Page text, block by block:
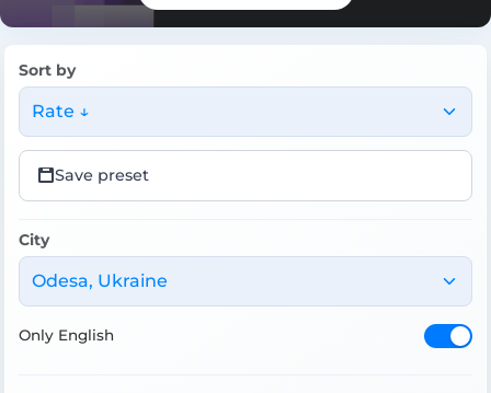
Sort by
Rate ↓
Save preset
City
Odesa, Ukraine
Only English